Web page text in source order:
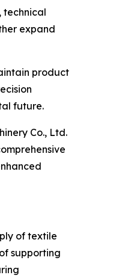
technical
expand
product
future.
Co., Ltd.
of textile
supporting